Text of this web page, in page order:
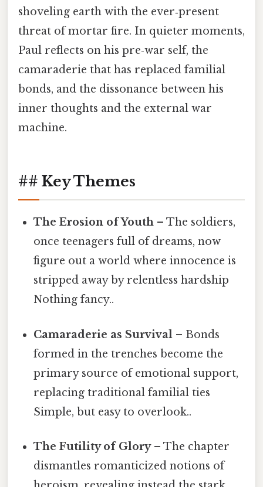
shoveling earth with the ever‑present
threat of mortar fire. In quieter moments,
Paul reflects on his pre‑war self, the
camaraderie that has replaced familial
bonds, and the dissonance between his
inner thoughts and the external war
machine.
## Key Themes
The Erosion of Youth – The soldiers,
once teenagers full of dreams, now
figure out a world where innocence is
stripped away by relentless hardship
Nothing fancy..
Camaraderie as Survival – Bonds
formed in the trenches become the
primary source of emotional support,
replacing traditional familial ties
Simple, but easy to overlook..
The Futility of Glory– The chapter
dismantles romanticized notions of